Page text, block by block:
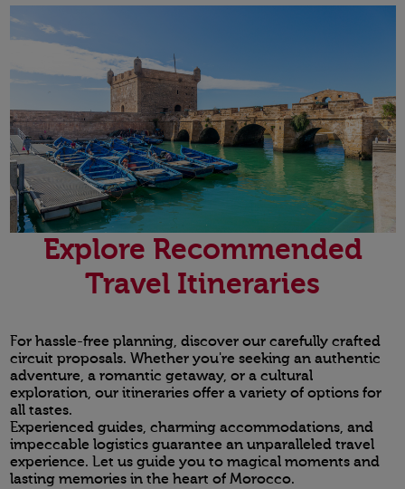
Explore Recommended
Travel Itineraries
For hassle-free planning, discover our carefully crafted
circuit proposals. Whether you're seeking an authentic
adventure, a romantic getaway, or a cultural
exploration, our itineraries offer a variety of options for
all tastes.
Experienced guides, charming accommodations, and
impeccable logistics guarantee an unparalleled travel
experience. Let us guide you to magical moments and
lasting memories in the heart of Morocco.